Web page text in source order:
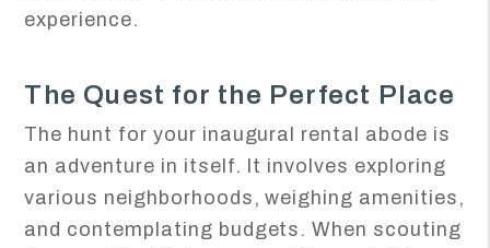
experience.
The Quest for the Perfect Place
The hunt for your inaugural rental abode is
an adventure in itself. It involves exploring
various neighborhoods, weighing amenities,
and contemplating budgets. When scouting